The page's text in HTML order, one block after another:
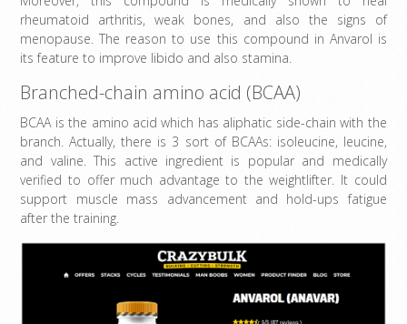
rheumatoid arthritis, weak bones, and also the signs of
menopause. The reason to use this compound in Anvarol is
its feature to improve libido and also stamina.
Branched-chain amino acid (BCAA)
BCAA is the amino acid which has aliphatic side-chain with the
branch. Actually, there is 3 sort of BCAAs: isoleucine, leucine,
and valine. This active ingredient is popular and medically
verified to offer much advantage to the weightlifter. It could
support muscle mass advancement and hold-ups fatigue
after the training.